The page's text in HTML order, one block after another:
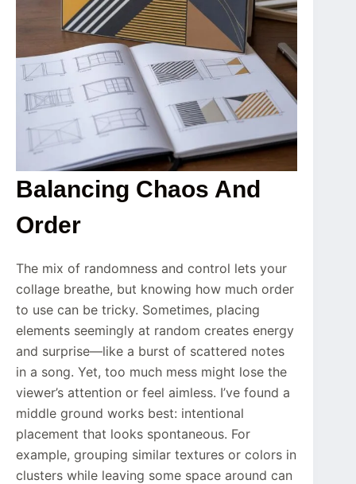
Balancing Chaos And
Order
The mix of randomness and control lets your
collage breathe, but knowing how much order
to use can be tricky. Sometimes, placing
elements seemingly at random creates energy
and surprise—like a burst of scattered notes
in a song. Yet, too much mess might lose the
viewer’s attention or feel aimless. I’ve found a
middle ground works best: intentional
placement that looks spontaneous. For
example, grouping similar textures or colors in
clusters while leaving some space around can